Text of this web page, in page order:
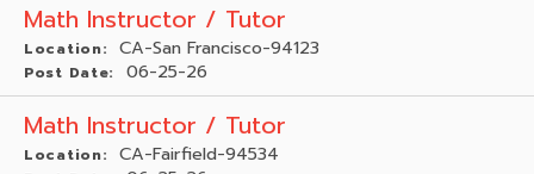
Math Instructor / Tutor
Location: CA-San Francisco-94123
Post Date: 06-25-26
Math Instructor / Tutor
Location: CA-Fairfield-94534